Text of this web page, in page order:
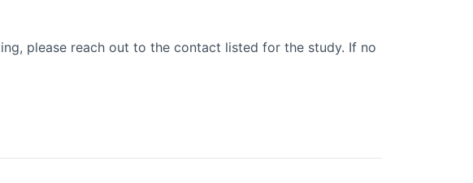
please reach out to the contact listed for the study. If no